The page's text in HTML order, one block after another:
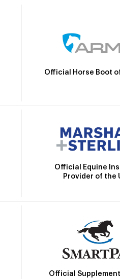
Official Horse Boot
Official Equine
Provider of the
Official